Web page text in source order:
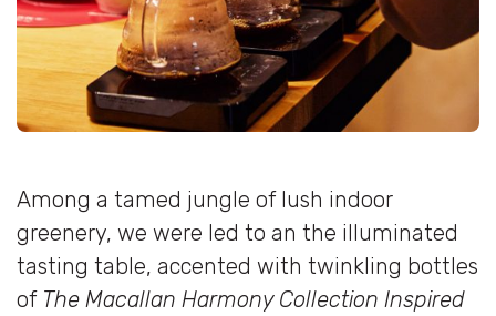
Among a tamed jungle of lush indoor
greenery, we were led to an the illuminated
tasting table, accented with twinkling bottles
of The Macallan Harmony Collection Inspired